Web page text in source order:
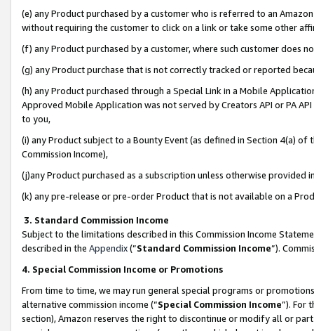
(e) any Product purchased by a customer who is referred to an
without requiring the customer to click on a link or take some other
(f) any Product purchased by a customer, where such customer does
(g) any Product purchase that is not correctly tracked or reported
(h) any Product purchased through a Special Link in a Mobile
Approved Mobile Application was not served by Creators API or PA
to you,
(i) any Product subject to a Bounty Event (as defined in Section 4(a)
Commission Income),
(j)any Product purchased as a subscription unless otherwise provided
(k) any pre-release or pre-order Product that is not available on a
3. Standard Commission Income
Subject to the limitations described in this Commission Income
described in the Appendix(”Standard Commission Income”).
4. Special Commission Income or Promotions
From time to time, we may run general special programs or
alternative commission income (“Special Commission Income”). For
section), Amazon reserves the right to discontinue or modify all or